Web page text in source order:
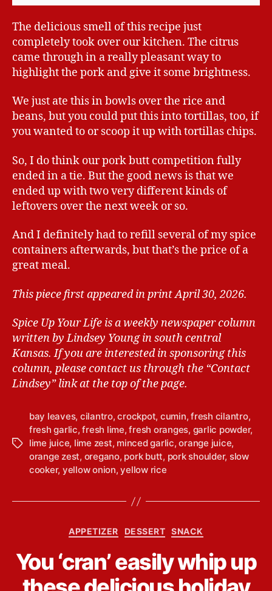
The delicious smell of this recipe just
completely took over our kitchen. The citrus
came through in a really pleasant way to
highlight the pork and give it some brightness.
We just ate this in bowls over the rice and
beans, but you could put this into tortillas, too, if
you wanted to or scoop it up with tortillas chips.
So, I do think our pork butt competition fully
ended in a tie. But the good news is that we
ended up with two very different kinds of
leftovers over the next week or so.
And I definitely had to refill several of my spice
containers afterwards, but that’s the price of a
great meal.
This piece first appeared in print April 30, 2026.
Spice Up Your Life is a weekly newspaper column
written by Lindsey Young in south central
Kansas. If you are interested in sponsoring this
column, please contact us through the “Contact
Lindsey” link at the top of the page.
T
bay leaves, cilantro,crockpot, cumin,fresh cilantro,
fresh garlic,fresh lime,fresh oranges, garlic powder,
lime juice, lime zest, minced garlic,orange juice,
orange zest, oregano, pork butt, pork shoulder, slow
cooker, yellow onion,yellow rice
C
t
e
g
APPETIZER DESSERT SNACK
You ‘cran’ easily whip up
y
L